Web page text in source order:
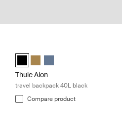
Nutria brown
28L Black
28L Dark slate (selected)
Thule Aion travel backpack 40L
Thule Aion travel backpack
Thule Aion travel
Thule Aion
travel backpack 40L black
Compare product
Black
40L Nutria brown (selected)
40L Dark slate